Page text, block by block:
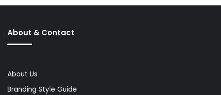
About & Contact
About Us
Branding Style Guide